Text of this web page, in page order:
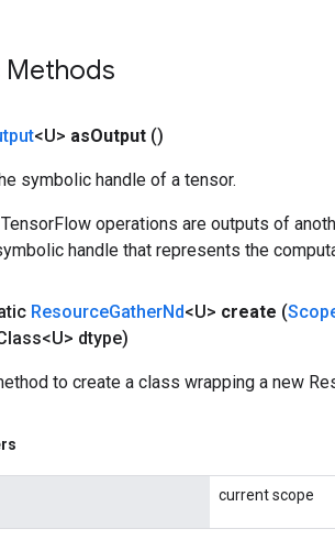
Methods
<U> asOutput ()
symbolic handle of a tensor.
operations are outputs of
handle that represents the
ResourceGatherNd<U> create (
dtype)
to create a class wrapping a new
current scope